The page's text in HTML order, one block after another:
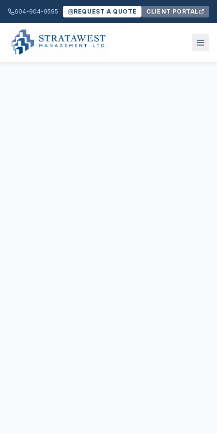
604-904-9595 REQUEST A QUOTE CLIENT PORTAL